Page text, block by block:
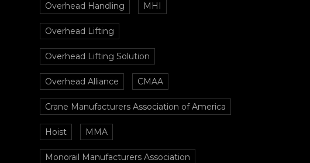
Overhead Handling MHI
Overhead Lifting
Overhead Lifting Solution
Overhead Alliance CMAA
Crane Manufacturers Association of America
Hoist MMA
Monorail Manufacturers Association